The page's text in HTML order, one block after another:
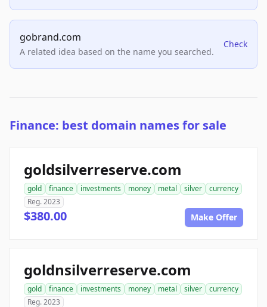
gobrand.com
A related idea based on the name you searched.
Check
Finance: best domain names for sale
goldsilverreserve.com
gold finance investments money metal silver
currency
Reg. 2023
$380.00 Make Offer
goldnsilverreserve.com
gold finance investments money metal silver
currency
Reg. 2023